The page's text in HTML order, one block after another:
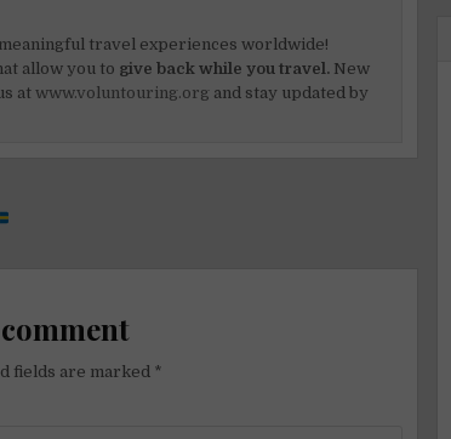
travel experiences worldwide!
allow you to give back while you travel. New
atwww.voluntouring.org and stay updated by
fields are marked *